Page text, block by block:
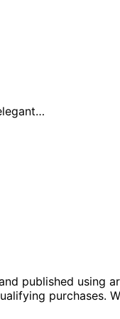
published using
purchases.